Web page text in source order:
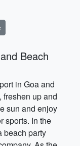
Beach
in Goa and
freshen up and
sun and enjoy
sports. In the
beach party